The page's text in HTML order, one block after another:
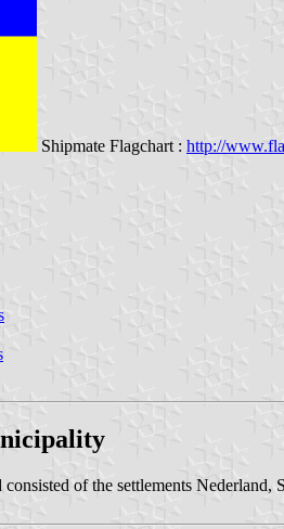
Shipmate Flagchart : http://
of the settlements